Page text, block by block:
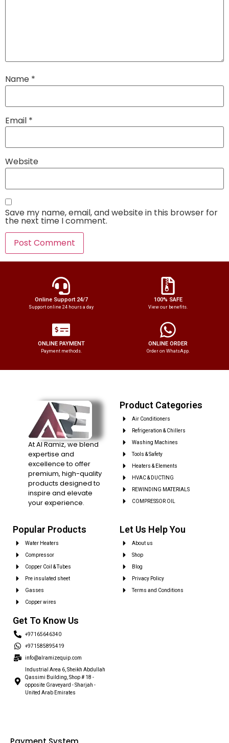
Name *
Email *
Website
Save my name, email, and website in this browser for
the next time I comment.
Online Support 24/7
Support online 24 hours a day
100% SAFE
View our benefits.
ONLINE PAYMENT
Payment methods.
ONLINE ORDER
Order on WhatsApp.
At Al Ramiz, we blend
expertise and
excellence to offer
premium, high-quality
products designed to
inspire and elevate
your experience.
Product Categories
Air Conditioners
Refrigeration & Chillers
Washing Machines
Tools & Safety
Heaters & Elements
HVAC & DUCTING
REWINDING MATERIALS
COMPRESSOR OIL
Popular Products
Water Heaters
Compressor
Copper Coil & Tubes
Pre insulated sheet
Gasses
Copper wires
Let Us Help You
About us
Shop
Blog
Privacy Policy
Terms and Conditions
Get To Know Us
+97165646340
+971585895419
info@alramizequip.com
Industrial Area 6, Sheikh Abdullah
Qassimi Building, Shop # 18 -
opposite Graveyard - Sharjah -
United Arab Emirates